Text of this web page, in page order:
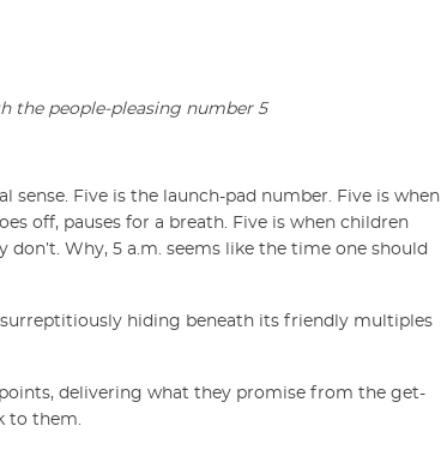
the people-pleasing number 5
sense. Five is the launch-pad number. Five is when
off, pauses for a breath. Five is when children
Why, 5 a.m. seems like the time one should
hiding beneath its friendly multiples
points, delivering what they promise from the get-
to them.